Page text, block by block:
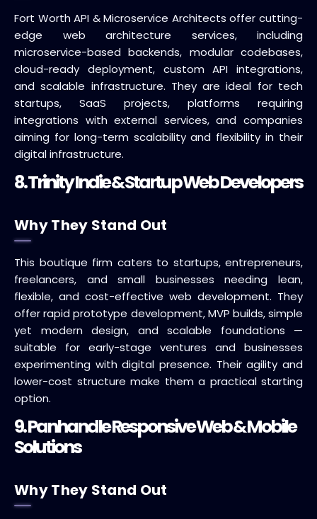
Fort Worth API & Microservice Architects offer cutting-
edge web architecture services, including
microservice-based backends, modular codebases,
cloud-ready deployment, custom API integrations,
and scalable infrastructure. They are ideal for tech
startups, SaaS projects, platforms requiring
integrations with external services, and companies
aiming for long-term scalability and flexibility in their
digital infrastructure.
8. Trinity Indie & Startup Web Developers
Why They Stand Out
This boutique firm caters to startups, entrepreneurs,
freelancers, and small businesses needing lean,
flexible, and cost-effective web development. They
offer rapid prototype development, MVP builds, simple
yet modern design, and scalable foundations —
suitable for early-stage ventures and businesses
experimenting with digital presence. Their agility and
lower-cost structure make them a practical starting
option.
9. Panhandle Responsive Web & Mobile
Solutions
Why They Stand Out